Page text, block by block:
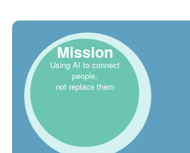
Mission
Using AI to connect
people,
not replace them